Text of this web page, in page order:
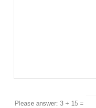
Please answer: 3 + 15 =